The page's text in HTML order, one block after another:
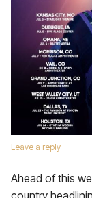
Leave a reply
Ahead of this
country